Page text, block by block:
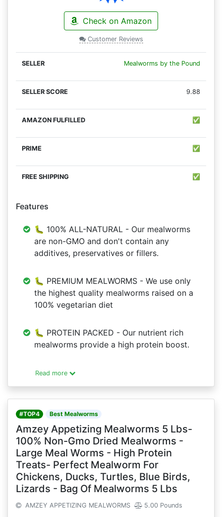
Check on Amazon
Customer Reviews
Mealworms by the Pound
9.88
✅
✅
✅
Features
🐛 100% ALL-NATURAL - Our mealworms
are non-GMO and don't contain any
additives, preservatives or fillers.
🐛 PREMIUM MEALWORMS - We use only
the highest quality mealworms raised on a
100% vegetarian diet
🐛 PROTEIN PACKED - Our nutrient rich
mealworms provide a high protein boost.
Read more
#TOP4 Best Mealworms
Amzey Appetizing Mealworms 5 Lbs-
100% Non-Gmo Dried Mealworms -
Large Meal Worms - High Protein
Treats- Perfect Mealworm For
Chickens, Ducks, Turtles, Blue Birds,
Lizards - Bag Of Mealworms 5 Lbs
AMZEY APPETIZING MEALWORMS 5.00 Pounds